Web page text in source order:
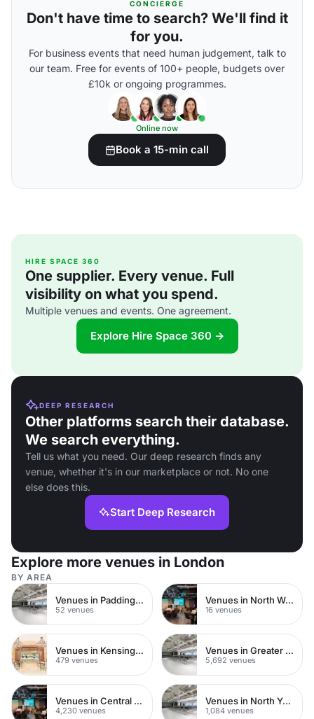
CONCIERGE
Don't have time to search? We'll find it
for you.
For business events that need human judgement, talk to
our team. Free for events of 100+ people, budgets over
£10k or ongoing programmes.
Online now
Book a 15-min call
HIRE SPACE 360
One supplier. Every venue. Full
visibility on what you spend.
Multiple venues and events. One agreement.
Explore Hire Space 360 →
DEEP RESEARCH
Other platforms search their database.
We search everything.
Tell us what you need. Our deep research finds any
venue, whether it's in our marketplace or not. No one
else does this.
Start Deep Research
Explore more venues in London
BY AREA
Venues in Paddington
52 venues
Venues in North West London
16 venues
Venues in Kensington Chelsea
479 venues
Venues in Greater London
5,692 venues
Venues in Central London
4,230 venues
Venues in North Yorkshire
1,084 venues